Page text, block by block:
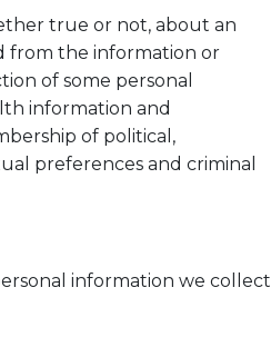
true or not, about an
from the information or
of some personal
information and
of political,
preferences and criminal
information we collect